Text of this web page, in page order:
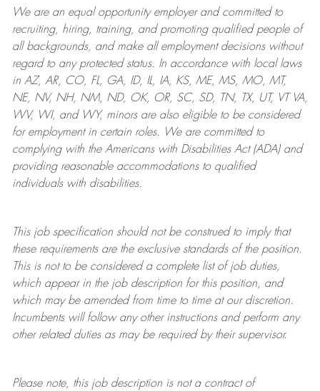
We are anequal opportunity employer and committed to
recruiting, hiring, training, and promoting qualified people of
all backgrounds, and makeall employment decisions without
regard to any protected status. In accordance with local laws
in AZ, AR, CO, FL, GA, ID, IL, IA, KS, ME, MS, MO, MT,
NE, NV, NH, NM, ND, OK, OR, SC, SD, TN, TX, UT, VT VA,
WV, WI, and WY, minors are also eligible to be considered
for employment in certain roles.
We are committed to
complying withthe Americans with Disabilities Act (ADA) and
providing reasonableaccommodations to qualified
individuals with disabilities.
This job specification should not be construed to imply that
these requirements are the exclusive standards of the position.
This is not to be considered a complete list of job duties,
which appear in the job description for this position, and
which may be amended from time to time at ourdiscretion.
Incumbents will follow any other instructions and perform any
other related duties as may be required by their supervisor.
Please note, this job description is not a contract of